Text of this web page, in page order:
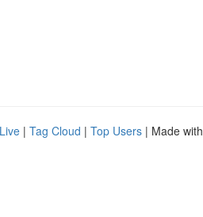
Live | Tag Cloud | Top Users | Made with